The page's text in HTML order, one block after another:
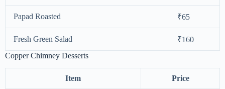
Papad Roasted ₹65
Fresh Green Salad
₹160
Copper Chimney Desserts
Item Price